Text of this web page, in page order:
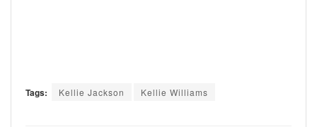
Tags: Kellie Jackson Kellie Williams